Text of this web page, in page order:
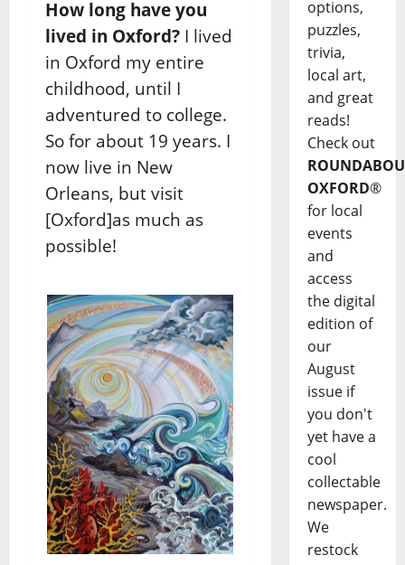
How long have you
lived in Oxford? I lived
in Oxford my entire
childhood, until I
adventured to college.
So for about 19 years. I
now live in New
Orleans, but visit
[Oxford]as much as
possible!
options,
puzzles,
trivia,
local art,
and great
reads!
Check out
OXFORD®
for local
events
and
access
the digital
edition of
our
August
issue if
you don't
yet have a
cool
collectable
newspaper.
We
restock